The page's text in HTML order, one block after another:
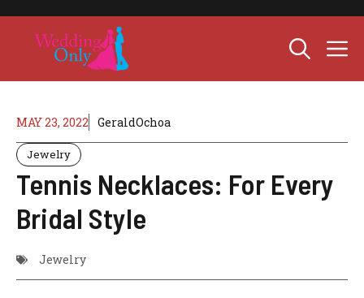
content
MAY 23, 2022 GeraldOchoa
Jewelry
Tennis Necklaces: For Every
Bridal Style
Jewelry